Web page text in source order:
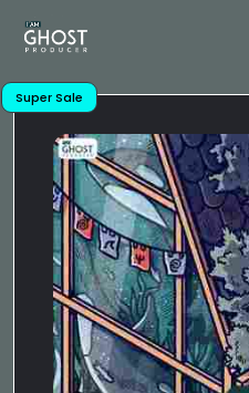
Super Sale